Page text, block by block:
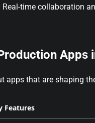
Real-time collaboration
Apps
apps that are shaping
Features